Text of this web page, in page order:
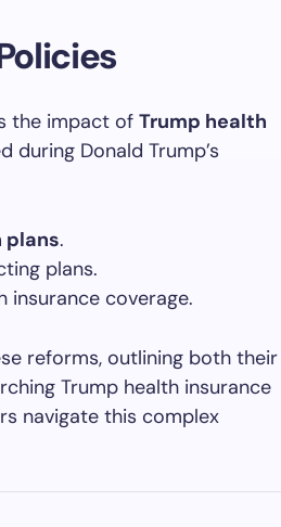
the impact of Trump health
during Donald Trump’s
.
plans.
insurance coverage.
reforms, outlining both their
Trump health insurance
navigate this complex